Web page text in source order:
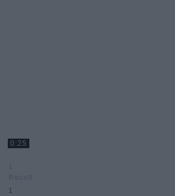
0:25
1
Recette
11